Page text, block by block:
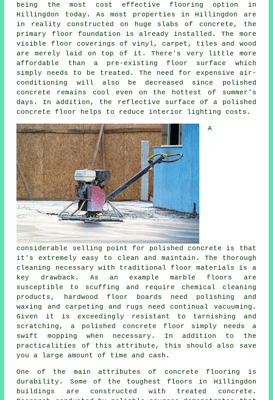
being the most cost effectiveflooring
option in
Hillingdon today. As most properties in Hillingdon are
in reality constructed on huge slabs of concrete, the
primary floor foundation is already installed. The more
visible floor coverings of vinyl, carpet, tiles and wood
are merely laid on top of it. There's very little more
affordable than a pre-existingfloor surface
which
simply needs to be treated. The need for expensive air-
conditioning will also be decreased since polished
concrete remains cool even on the hottest of summer's
days. In addition, the reflective surface of a polished
concrete floor helps to reduce interior lighting costs.
A
considerable selling point for polished concrete is that
it's extremely easy to clean and maintain. The thorough
cleaning necessary with traditional floor materials is a
key drawback. As an example marble floors are
susceptible to scuffing and require chemical cleaning
products, hardwood floor boards need polishing and
waxing and carpeting and rugs need continual vacuuming.
Given it is exceedingly resistant to tarnishing and
scratching, a polished concrete floor simply needs a
swift mopping when necessary. In addition to the
practicalities of this attribute, this should also save
you a large amount of time and cash.
One of the main attributes of concrete flooring is
durability. Some of the toughest floors in Hillingdon
buildings are constructed with treated concrete.